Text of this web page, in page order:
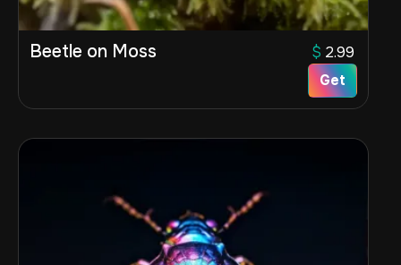
Beetle on Moss $ 2.99
Get